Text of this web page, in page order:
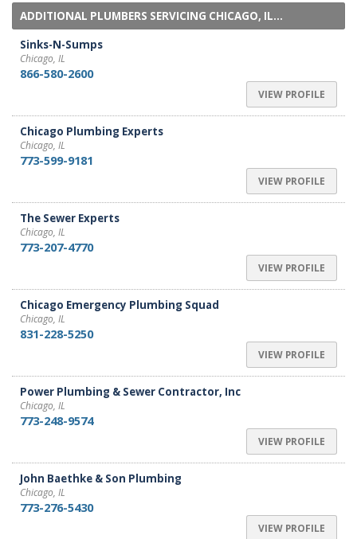
ADDITIONAL PLUMBERS SERVICING CHICAGO, IL...
Sinks-N-Sumps
Chicago, IL
866-580-2600
VIEW PROFILE
Chicago Plumbing Experts
Chicago, IL
773-599-9181
VIEW PROFILE
The Sewer Experts
Chicago, IL
773-207-4770
VIEW PROFILE
Chicago Emergency Plumbing Squad
Chicago, IL
831-228-5250
VIEW PROFILE
Power Plumbing & Sewer Contractor, Inc
Chicago, IL
773-248-9574
VIEW PROFILE
John Baethke & Son Plumbing
Chicago, IL
773-276-5430
VIEW PROFILE